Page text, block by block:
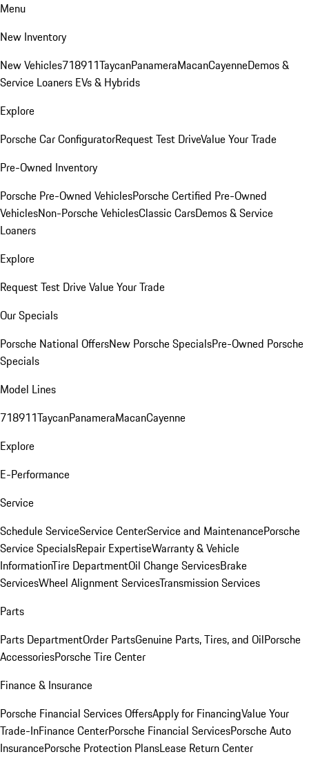
Menu
New Inventory
New Vehicles718911TaycanPanameraMacanCayenneDemos &
Service Loaners EVs & Hybrids
Explore
Porsche Car ConfiguratorRequest Test DriveValue Your Trade
Pre-Owned Inventory
Porsche Pre-Owned VehiclesPorsche Certified Pre-Owned
VehiclesNon-Porsche VehiclesClassic CarsDemos & Service
Loaners
Explore
Request Test DriveValue Your Trade
Our Specials
Porsche National OffersNew Porsche SpecialsPre-Owned Porsche
Specials
Model Lines
718911TaycanPanameraMacanCayenne
Explore
E-Performance
Service
Schedule ServiceService CenterService and MaintenancePorsche
Service SpecialsRepair ExpertiseWarranty & Vehicle
InformationTire DepartmentOil Change ServicesBrake
ServicesWheel Alignment ServicesTransmission Services
Parts
Parts DepartmentOrder PartsGenuine Parts, Tires, and OilPorsche
AccessoriesPorsche Tire Center
Finance & Insurance
Porsche Financial Services OffersApply for FinancingValue Your
Trade-InFinance CenterPorsche Financial ServicesPorsche Auto
InsurancePorsche Protection PlansLease Return Center